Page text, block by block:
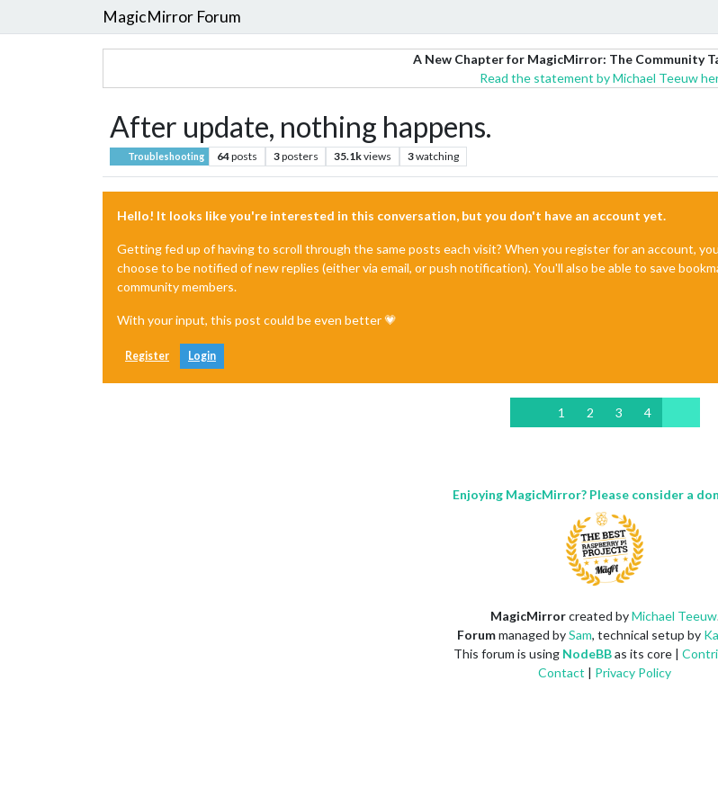
MagicMirror Forum
A New Chapter for MagicMirror: The Community
Read the statement by Michael Teeuw
After update, nothing happens.
Troubleshooting 64posts 3posters 35.1kviews 3watching
Hello! It looks like you're interested in this conversation, but you don't have an account yet.
Getting fed up of having to scroll through the same posts each visit? When you register for an account,
choose to be notified of new replies (either via email, or push notification). You'll also be able to save
community members.
With your input, this post could be even better 💗
Register Login
1 2 3 4
Enjoying MagicMirror? Please consider a
MagicMirrorcreated byMichael Teeuw
Forummanaged bySam, technical setup by
This forum is using NodeBBas its core |
Contact | Privacy Policy